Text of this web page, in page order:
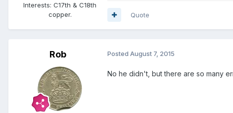
Interests: C17th & C18th
copper.
Quote
Rob Posted August 7, 2015
No he didn't, but there are so many